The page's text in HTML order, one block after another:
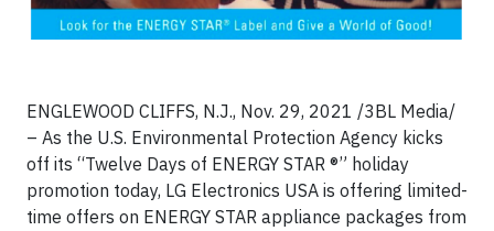
ENGLEWOOD CLIFFS, N.J., Nov. 29, 2021 /3BL Media/
– As the U.S. Environmental Protection Agency kicks
off its “Twelve Days of ENERGY STAR ®” holiday
promotion today, LG Electronics USA is offering limited-
time offers on ENERGY STAR appliance packages from